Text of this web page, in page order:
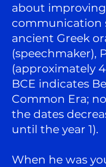
about improving
communication
ancient Greek
(speechmaker),
(approximately
BCE indicates
Common Era;
the dates
until the year 1).
When he was